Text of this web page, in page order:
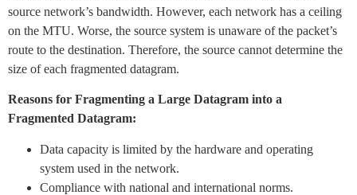
source network’s bandwidth. However, each network has a ceiling
on the MTU. Worse, the source system is unaware of the packet’s
route to the destination. Therefore, the source cannot determine the
size of each fragmented datagram.
Reasons for Fragmenting a Large Datagram into a
Fragmented Datagram:
Data capacity is limited by the hardware and operating
system used in the network.
Compliance with national and international norms.